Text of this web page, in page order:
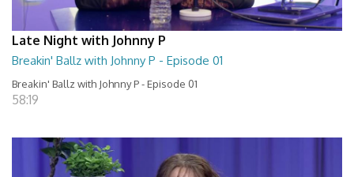
Late Night with Johnny P
Breakin' Ballz with Johnny P - Episode 01
Breakin' Ballz with Johnny P - Episode 01
58:19